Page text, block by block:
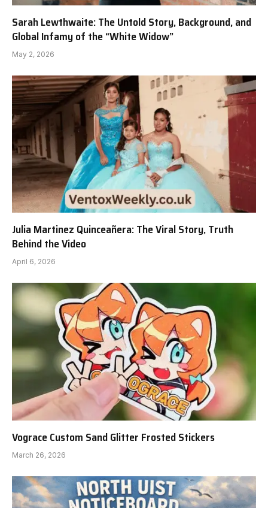
Sarah Lewthwaite: The Untold Story, Background, and
Global Infamy of the “White Widow”
May 2, 2026
Julia Martinez Quinceañera: The Viral Story, Truth
Behind the Video
April 6, 2026
Vograce Custom Sand Glitter Frosted Stickers
March 26, 2026